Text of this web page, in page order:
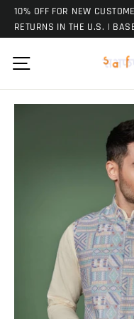
Skip10% OFF FOR NEW
RETURNS IN THE U.S. |